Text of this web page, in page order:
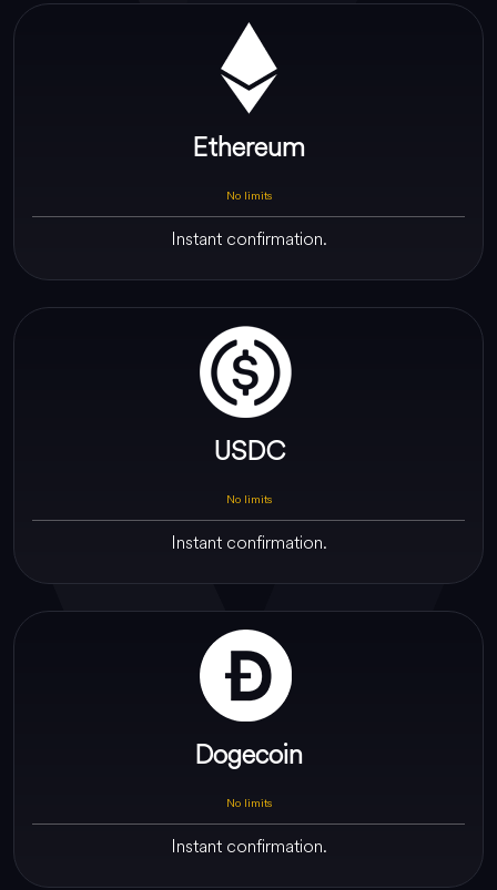
Ethereum
No limits
Instant confirmation.
USDC
No limits
Instant confirmation.
Dogecoin
No limits
Instant confirmation.